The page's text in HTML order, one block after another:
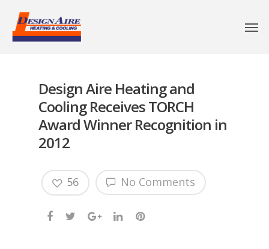
Design Aire Heating and
Cooling Receives TORCH
Award Winner Recognition in
2012
No Comments
56